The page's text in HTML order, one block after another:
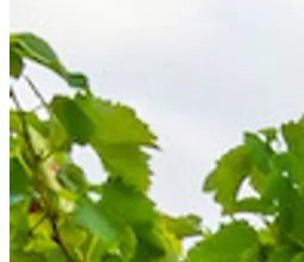
Overview
Our History
Our People
Our Vines
Our Sustainability Story
Facts & Figures
Adelaide: A Great Wine Capital